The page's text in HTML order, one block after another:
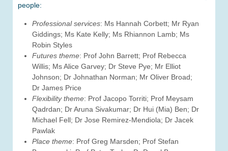
people:
Professional services: Ms Hannah Corbett; Mr Ryan
Giddings; Ms Kate Kelly; Ms Rhiannon Lamb; Ms
Robin Styles
Futures theme: Prof John Barrett; Prof Rebecca
Willis; Ms Alice Garvey; Dr Steve Pye; Mr Elliot
Johnson; Dr Johnathan Norman; Mr Oliver Broad;
Dr James Price
Flexibility theme: Prof Jacopo Torriti; Prof Meysam
Qadrdan; Dr Aruna Sivakumar; Dr Hui (Mia) Ben; Dr
Michael Fell; Dr Jose Remirez-Mendiola; Dr Jacek
Pawlak
Place theme: Prof Greg Marsden; Prof Stefan